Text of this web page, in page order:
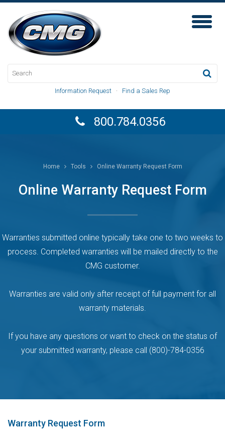
Toggle
Information Request · Find a Sales Rep
800.784.0356
Home Tools Online Warranty Request Form
Online Warranty Request Form
Warranties submitted online typically take one to two weeks to
process. Completed warranties will be mailed directly to the
CMG customer.
Warranties are valid only after receipt of full payment for all
warranty materials.
If you have any questions or want to check on the status of
your submitted warranty, please call (800)-784-0356
Warranty Request Form